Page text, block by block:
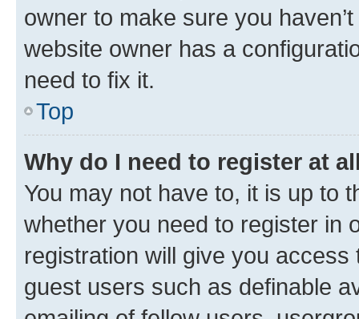
owner to make sure you
website owner has a
need to fix it.
Top
Why do I need to register at
You may not have to, it is up to
whether you need to register in
registration will give you
guest users such as definable